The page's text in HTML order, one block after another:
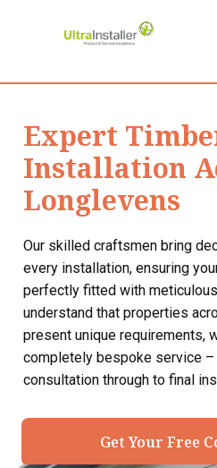
Expert
Installation
Longlevens
Our skilled craftsmen bring
every installation, ensuring
perfectly fitted with
understand that properties
present unique requirements,
completely bespoke service
consultation through to final
Get Your Free